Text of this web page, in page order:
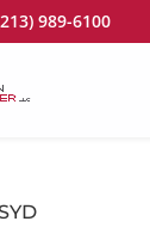
989-6100